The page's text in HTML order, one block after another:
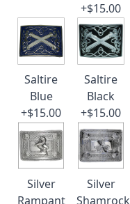
+$15.00
Saltire
Blue
+$15.00
Saltire
Black
+$15.00
Silver
Rampant
Silver
Shamrock